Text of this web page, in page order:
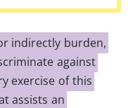
indirectly burden,
against
exercise ofthis
assists an